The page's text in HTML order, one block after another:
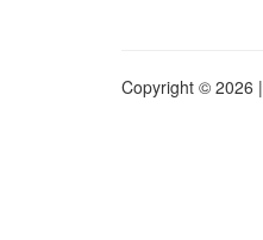
Copyright © 2026 |